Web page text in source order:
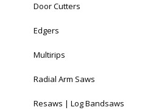
Door Cutters
Edgers
Multirips
Radial Arm Saws
Resaws | Log Bandsaws